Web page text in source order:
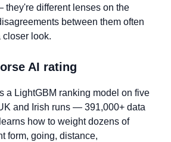
they're different lenses on the
between them often
closer look.
AI rating
a LightGBM ranking model on five
and Irish runs — 391,000+ data
how to weight dozens of
form, going, distance,